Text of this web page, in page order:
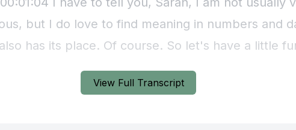
View Full Transcript